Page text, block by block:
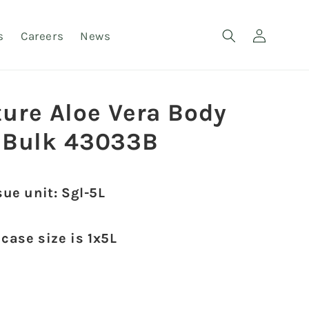
Careers News
Log
in
Aloe Vera Body
43033B
unit: Sgl-5L
size is 1x5L